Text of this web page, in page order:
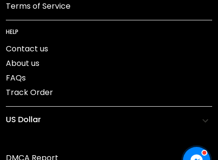
Terms of Service
HELP
Contact us
About us
FAQs
Track Order